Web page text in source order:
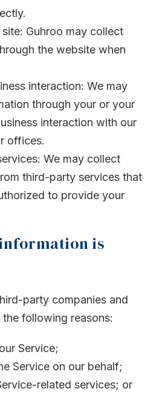
Guhroo may collect
the website when
interaction: We may
through your or your
interaction with our
offices.
We may collect
third-party services that
to provide your
is
party companies and
following reasons:
Service;
Service on our behalf;
related services; or